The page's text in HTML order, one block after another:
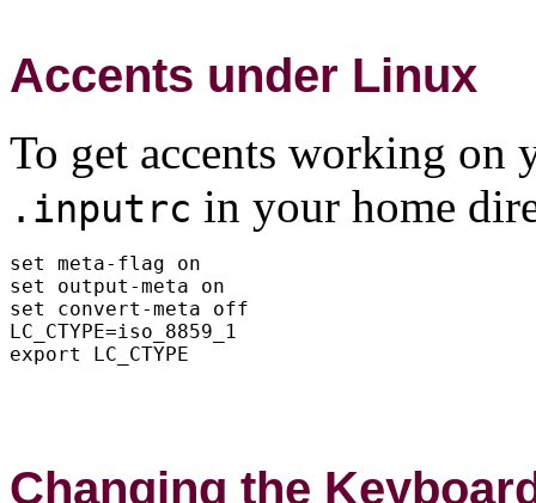
Accents under Linux
To get accents working on
.inputrc in your home
set meta-flag on
set output-meta on
set convert-meta off
LC_CTYPE=iso_8859_1
Changing the